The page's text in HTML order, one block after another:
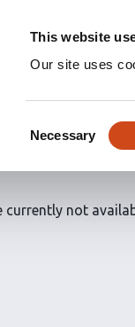
This website
Our site uses
Selection
Necessary
by
currently not